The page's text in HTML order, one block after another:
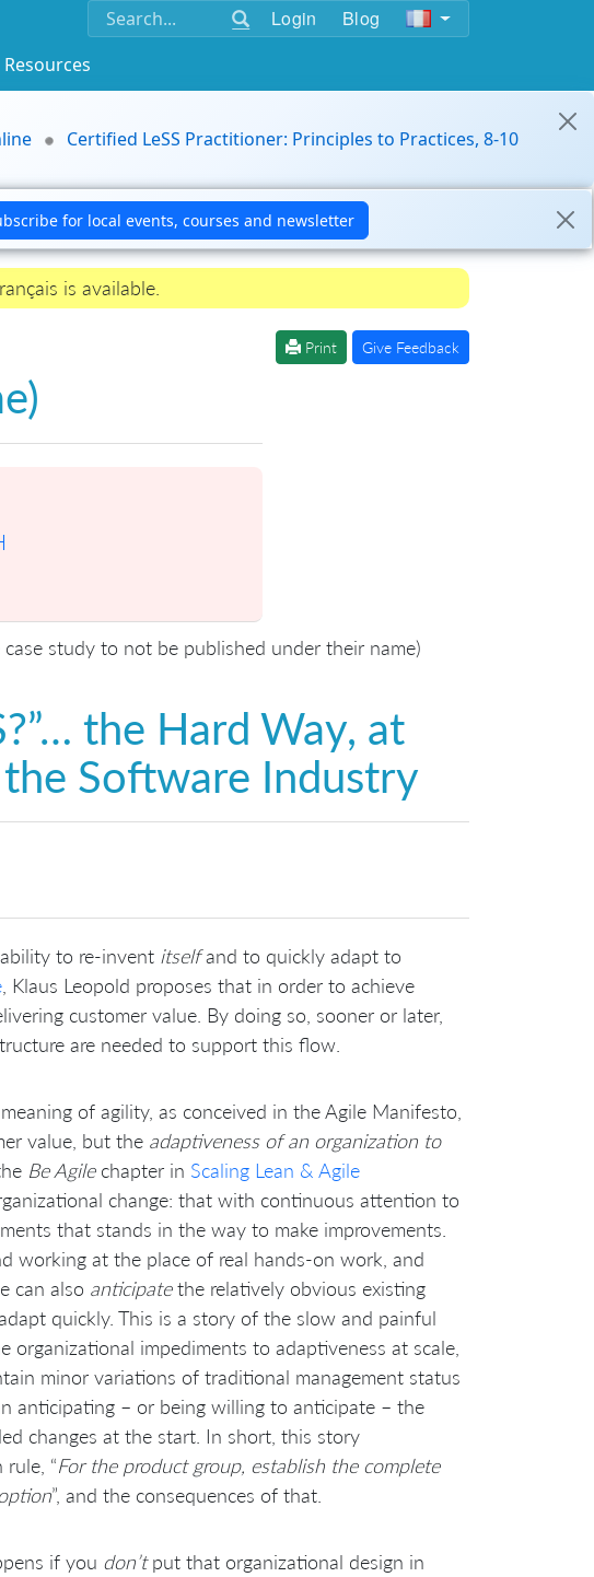
Login Blog
Resources
Certified LeSS Practitioner: Principles to Practices, 8-10
is available.
Print Give Feedback
study to not be published under their name)
the Hard Way, at
Software Industry
to re-invent itselfand to quickly adapt to
, Klaus Leopold proposes that in order to achieve
customer value. By doing so, sooner or later,
are needed to support this flow.
of agility, as conceived in the Agile Manifesto,
value, but the adaptiveness of an organization to
Be Agilechapter in Scaling Lean & Agile
change: that with continuous attention to
that stands in the way to make improvements.
working at the place of real hands-on work, and
can also anticipatethe relatively obvious existing
quickly. This is a story of the slow and painful
impediments to adaptiveness at scale,
minor variations of traditional management status
anticipating – or being willing to anticipate – the
changes at the start. In short, this story
“For the product group, establish the complete
”, and the consequences of that.
if you don’tput that organizational design in